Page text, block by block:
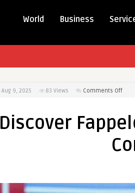
World Business
Aug 9, 2025 83 Views Comments Offon
Your
in-
Discover